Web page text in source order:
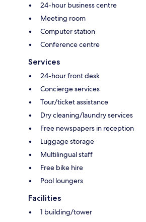
24-hour business centre
Meeting room
Computer station
Conference centre
Services
24-hour front desk
Concierge services
Tour/ticket assistance
Dry cleaning/laundry services
Free newspapers in reception
Luggage storage
Multilingual staff
Free bike hire
Pool loungers
Facilities
1 building/tower